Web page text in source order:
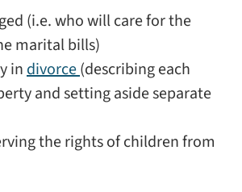
(i.e. who will care for the
marital bills)
indivorce(describing each
and setting aside separate
the rights of children from